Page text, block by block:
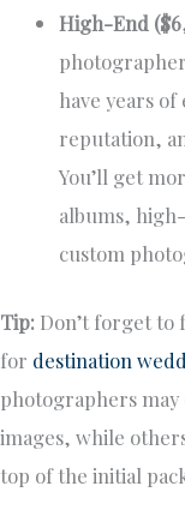
High-End
have years
reputation,
You’ll get
albums,
custom
Tip: Don’t forget to
for destination
photographers
images, while
top of the initial